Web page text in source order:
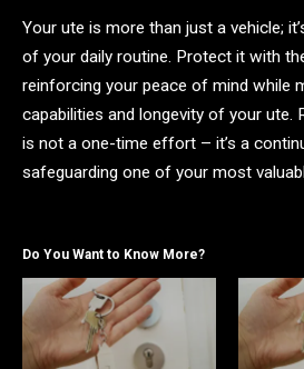
Your ute is more than just a vehicle;
of your daily routine. Protect it with
reinforcing your peace of mind while
capabilities and longevity of your ute.
is not a one-time effort – it’s a
safeguarding one of your most
Do You Want to Know More?